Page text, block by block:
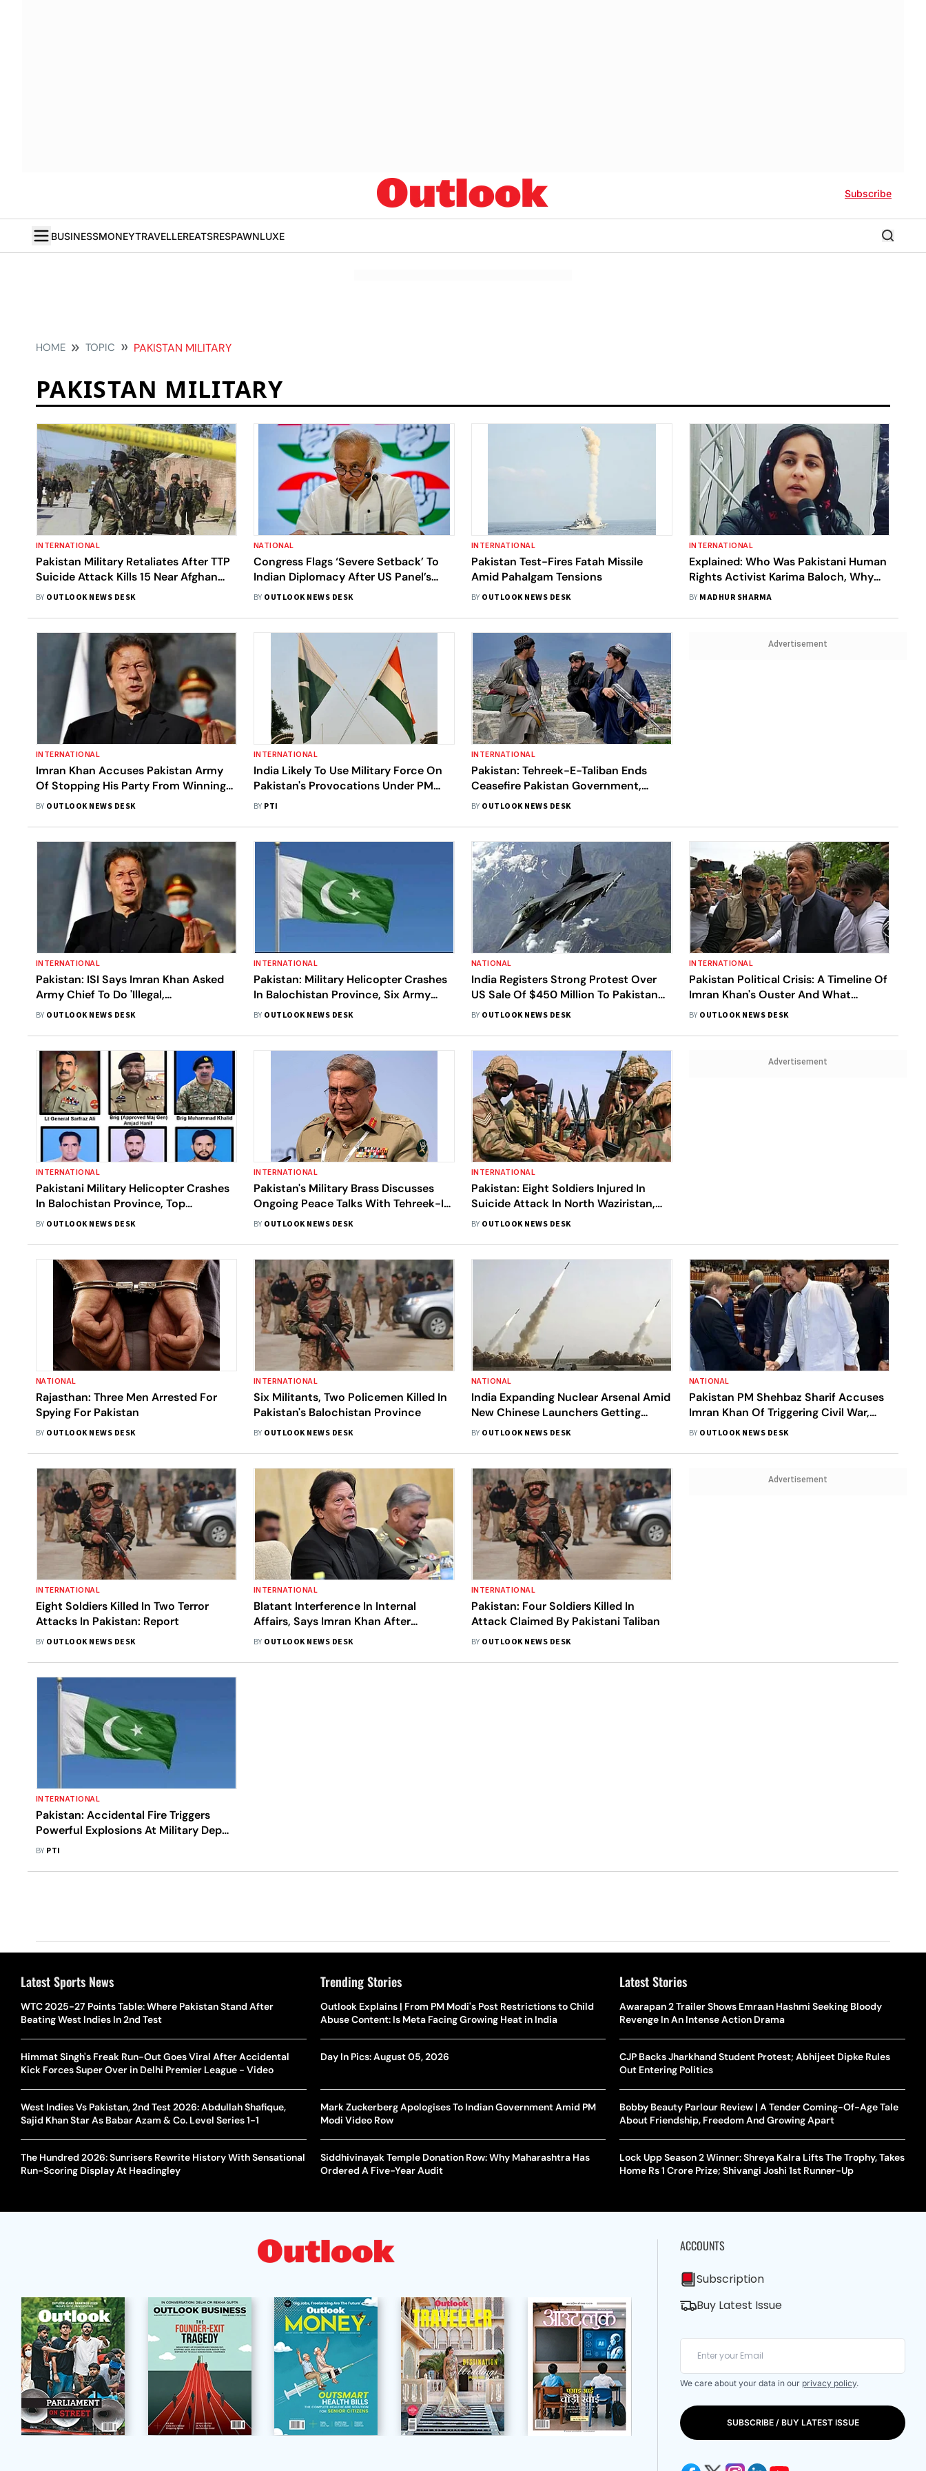
Subscribe
BUSINESSMONEYTRAVELLEREATSRESPAWNLUXE
HOME TOPIC PAKISTAN MILITARY
PAKISTAN MILITARY
INTERNATIONAL
Pakistan Military Retaliates After TTP
Suicide Attack Kills 15 Near Afghan
Border
BY OUTLOOK NEWS DESK
NATIONAL
Congress Flags ‘Severe Setback’ To
Indian Diplomacy After US Panel’s
Claim Of Pakistan’s ‘Military Success’
BY OUTLOOK NEWS DESK
INTERNATIONAL
Pakistan Test-Fires Fatah Missile
Amid Pahalgam Tensions
BY OUTLOOK NEWS DESK
INTERNATIONAL
Explained: Who Was Pakistani Human
Rights Activist Karima Baloch, Why
Are Baloch Leaders Calling For Probe
BY MADHUR SHARMA
INTERNATIONAL
Imran Khan Accuses Pakistan Army
Of Stopping His Party From Winning
Elections
BY OUTLOOK NEWS DESK
INTERNATIONAL
India Likely To Use Military Force On
Pakistan's Provocations Under PM
Modi: US Intelligence Community
BY PTI
INTERNATIONAL
Pakistan: Tehreek-E-Taliban Ends
Ceasefire Pakistan Government,
Orders Nationwide Attacks
BY OUTLOOK NEWS DESK
Advertisement
INTERNATIONAL
Pakistan: ISI Says Imran Khan Asked
Army Chief To Do 'Illegal,
Unconstitutional' Acts
BY OUTLOOK NEWS DESK
INTERNATIONAL
Pakistan: Military Helicopter Crashes
In Balochistan Province, Six Army
Personnel Killed
BY OUTLOOK NEWS DESK
NATIONAL
India Registers Strong Protest Over
US Sale Of $450 Million To Pakistan
For F-16 Fighters
BY OUTLOOK NEWS DESK
INTERNATIONAL
Pakistan Political Crisis: A Timeline Of
Imran Khan's Ouster And What
Followed So Far
BY OUTLOOK NEWS DESK
INTERNATIONAL
Pakistani Military Helicopter Crashes
In Balochistan Province, Top
Commander Among Six Killed
BY OUTLOOK NEWS DESK
INTERNATIONAL
Pakistan's Military Brass Discusses
Ongoing Peace Talks With Tehreek-I-
Taliban Pakistan
BY OUTLOOK NEWS DESK
INTERNATIONAL
Pakistan: Eight Soldiers Injured In
Suicide Attack In North Waziristan,
Says Police
BY OUTLOOK NEWS DESK
Advertisement
NATIONAL
Rajasthan: Three Men Arrested For
Spying For Pakistan
BY OUTLOOK NEWS DESK
INTERNATIONAL
Six Militants, Two Policemen Killed In
Pakistan's Balochistan Province
BY OUTLOOK NEWS DESK
NATIONAL
India Expanding Nuclear Arsenal Amid
New Chinese Launchers Getting
Operational: Swedish Arms Watchdog
BY OUTLOOK NEWS DESK
NATIONAL
Pakistan PM Shehbaz Sharif Accuses
Imran Khan Of Triggering Civil War,
Warns Legal Action
BY OUTLOOK NEWS DESK
INTERNATIONAL
Eight Soldiers Killed In Two Terror
Attacks In Pakistan: Report
BY OUTLOOK NEWS DESK
INTERNATIONAL
Blatant Interference In Internal
Affairs, Says Imran Khan After
Meeting On ‘Foreign Conspiracy
BY OUTLOOK NEWS DESK
INTERNATIONAL
Pakistan: Four Soldiers Killed In
Attack Claimed By Pakistani Taliban
BY OUTLOOK NEWS DESK
Advertisement
INTERNATIONAL
Pakistan: Accidental Fire Triggers
Powerful Explosions At Military Depot
In Sialkot
BY PTI
Latest Sports News
WTC 2025-27 Points Table: Where Pakistan Stand After
Beating West Indies In 2nd Test
Himmat Singh's Freak Run-Out Goes Viral After Accidental
Kick Forces Super Over in Delhi Premier League - Video
West Indies Vs Pakistan, 2nd Test 2026: Abdullah Shafique,
Sajid Khan Star As Babar Azam & Co. Level Series 1-1
The Hundred 2026: Sunrisers Rewrite History With Sensational
Run-Scoring Display At Headingley
Trending Stories
Outlook Explains | From PM Modi's Post Restrictions to Child
Abuse Content: Is Meta Facing Growing Heat in India
Day In Pics: August 05, 2026
Mark Zuckerberg Apologises To Indian Government Amid PM
Modi Video Row
Siddhivinayak Temple Donation Row: Why Maharashtra Has
Ordered A Five-Year Audit
Latest Stories
Awarapan 2 Trailer Shows Emraan Hashmi Seeking Bloody
Revenge In An Intense Action Drama
CJP Backs Jharkhand Student Protest; Abhijeet Dipke Rules
Out Entering Politics
Bobby Beauty Parlour Review | A Tender Coming-Of-Age Tale
About Friendship, Freedom And Growing Apart
Lock Upp Season 2 Winner: Shreya Kalra Lifts The Trophy, Takes
Home Rs 1 Crore Prize; Shivangi Joshi 1st Runner-Up
ACCOUNTS
Subscription
Buy Latest Issue
We care about your data in our privacy policy.
SUBSCRIBE / BUY LATEST ISSUE